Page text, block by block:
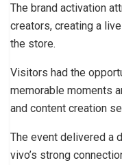
The brand activation
creators, creating a
the store.
Visitors had the
memorable moments
and content creation
The event delivered a
vivo’s strong